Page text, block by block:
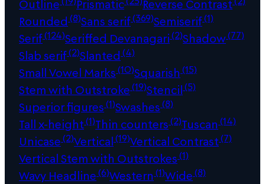
Outline Prismatic Reverse Contrast
Rounded (8)Sans serif(369)Semiserif(1)
Serif(124)Seriffed Devanagari(2)Shadow(77)
Slab serif(2)Slanted (4)
Small Vowel Marks(10)Squarish (15)
Stem with Outstroke(19)Stencil(5)
Superior figures(1)Swashes(8)
Tall x-height(1)Thin counters(2)Tuscan (14)
Unicase(2)Vertical(19)Vertical Contrast(7)
Vertical Stem with Outstrokes(1)
Wavy Headline(6)Western (1)Wide(8)